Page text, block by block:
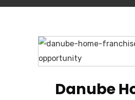
Danube